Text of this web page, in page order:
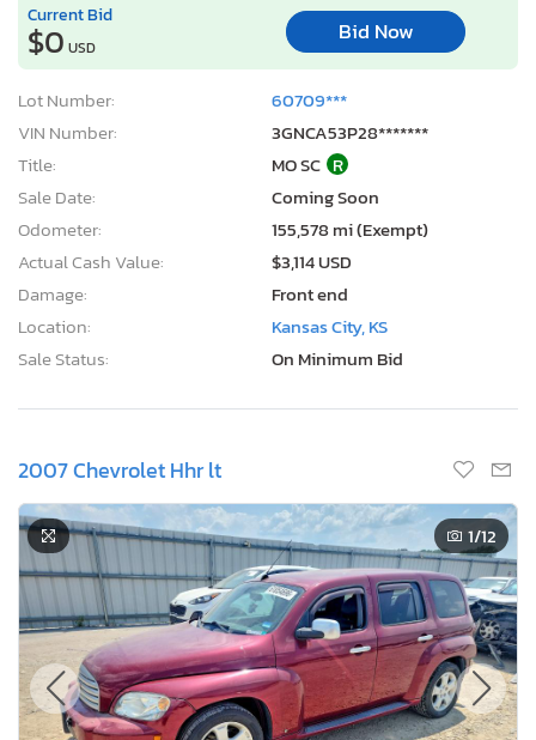
Current Bid
$0 USD
Bid Now
Lot Number:
60709***
VIN Number:
3GNCA53P28*******
Title:
MO SC R
Sale Date:
Coming Soon
Odometer:
155,578 mi (Exempt)
Actual Cash Value:
$3,114 USD
Damage:
Front end
Location:
Kansas City, KS
Sale Status:
On Minimum Bid
2007 Chevrolet Hhr lt
1/12